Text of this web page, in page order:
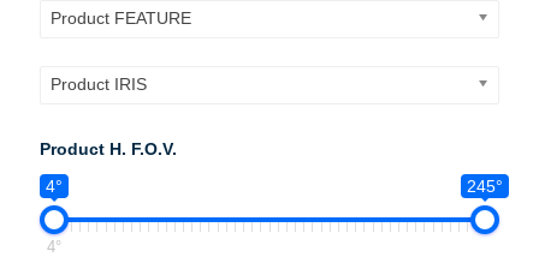
Product FEATURE
Product IRIS
Product H. F.O.V.
4°
245°
4°